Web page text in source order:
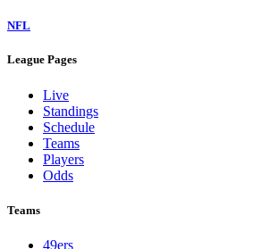
NFL
League Pages
Live
Standings
Schedule
Teams
Players
Odds
Teams
49ers